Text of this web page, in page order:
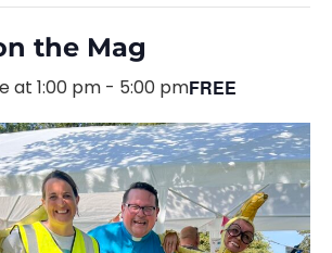
the Mag
at 1:00 pm - 5:00 pmFREE